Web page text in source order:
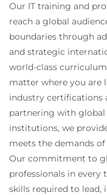
Layer 3 switching,
Interconnecting
Hands on
: Routing
Troubleshooting
Methods, tools,
issues
Hands on : Fixing
Our IT training and
reach a global
boundaries through
and strategic
world-class
matter where you are
industry certifications
partnering with global
institutions, we
meets the demands
Our commitment to
professionals in every
skills required to lead,